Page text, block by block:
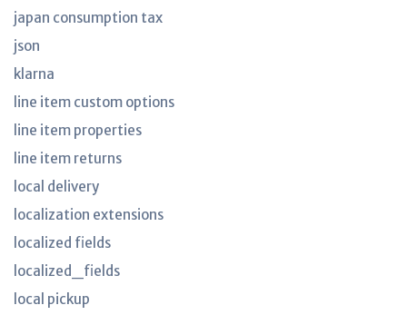
japan consumption tax
json
klarna
line item custom options
line item properties
line item returns
local delivery
localization extensions
localized fields
localized_fields
local pickup